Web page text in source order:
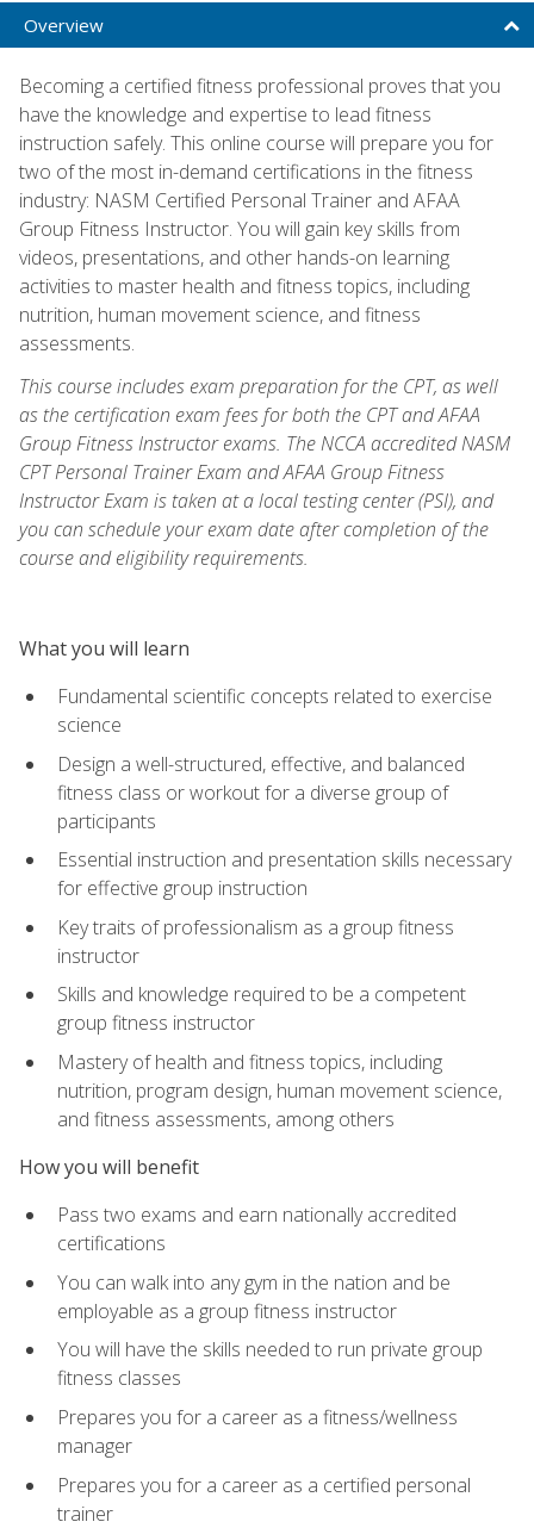
Overview
Becoming a certified fitness professional proves that you
have the knowledge and expertise to lead fitness
instruction safely. This online course will prepare you for
two of the most in-demand certifications in the fitness
industry: NASM Certified Personal Trainer and AFAA
Group Fitness Instructor. You will gain key skills from
videos, presentations, and other hands-on learning
activities to master health and fitness topics, including
nutrition, human movement science, and fitness
assessments.
This course includes exam preparation for the CPT, as well
as the certification exam fees for both the CPT and AFAA
Group Fitness Instructor exams. The NCCA accredited NASM
CPT Personal Trainer Exam and AFAA Group Fitness
Instructor Exam is taken at a local testing center (PSI), and
you can schedule your exam date after completion of the
course and eligibility requirements.
What you will learn
Fundamental scientific concepts related to exercise
science
Design a well-structured, effective, and balanced
fitness class or workout for a diverse group of
participants
Essential instruction and presentation skills necessary
for effective group instruction
Key traits of professionalism as a group fitness
instructor
Skills and knowledge required to be a competent
group fitness instructor
Mastery of health and fitness topics, including
nutrition, program design, human movement science,
and fitness assessments, among others
How you will benefit
Pass two exams and earn nationally accredited
certifications
You can walk into any gym in the nation and be
employable as a group fitness instructor
You will have the skills needed to run private group
fitness classes
Prepares you for a career as a fitness/wellness
manager
Prepares you for a career as a certified personal
trainer